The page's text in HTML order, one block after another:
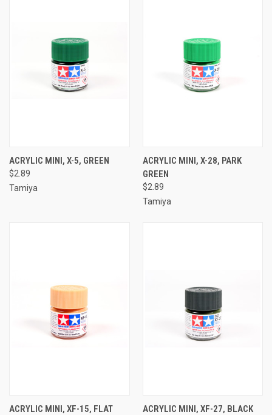
ACRYLIC MINI, X-5, GREEN
$2.89
Tamiya
ACRYLIC MINI, X-28, PARK
GREEN
$2.89
Tamiya
ACRYLIC MINI, XF-15, FLAT
ACRYLIC MINI, XF-27, BLACK